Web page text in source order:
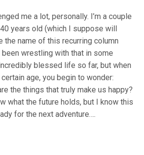
me a lot, personally. I’m a couple
years old (which I suppose will
the name of this recurring column
been wrestling with that in some
blessed life so far, but when
age, you begin to wonder:
the things that truly make us happy?
what the future holds, but I know this
for the next adventure….